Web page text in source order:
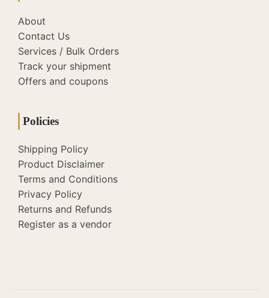
About
Contact Us
Services / Bulk Orders
Track your shipment
Offers and coupons
Policies
Shipping Policy
Product Disclaimer
Terms and Conditions
Privacy Policy
Returns and Refunds
Register as a vendor